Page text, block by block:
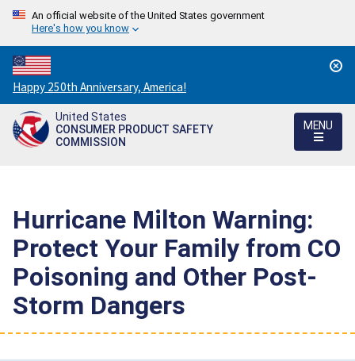
An official website of the United States government
Here's how you know
Countdown
to
America's
250th
Happy 250th Anniversary, America!
United States
CONSUMER PRODUCT SAFETY
COMMISSION
MENU
Hurricane Milton Warning:
Protect Your Family from CO
Poisoning and Other Post-
Storm Dangers